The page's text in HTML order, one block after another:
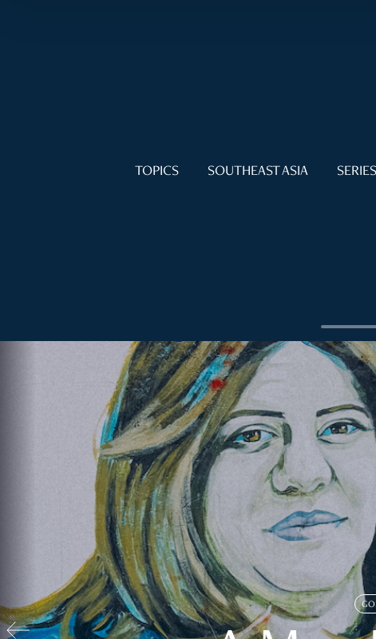
TOPICS SOUTHEAST ASIA SERIES